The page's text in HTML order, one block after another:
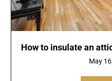
How to insulate an
May